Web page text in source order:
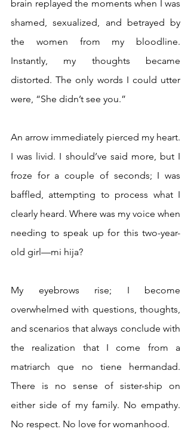
brain replayed the moments when I was
shamed, sexualized, and betrayed by
the women from my bloodline.
Instantly, my thoughts became
distorted. The only words I could utter
were, “She didn’t see you.”
An arrow immediately pierced my heart.
I was livid. I should’ve said more, but I
froze for a couple of seconds; I was
baffled, attempting to process what I
clearly heard. Where was my voice when
needing to speak up for this two-year-
old girl—mi hija?
My eyebrows rise; I become
overwhelmed with questions, thoughts,
and scenarios that always conclude with
the realization that I come from a
matriarch que no tiene hermandad.
There is no sense of sister-ship on
either side of my family. No empathy.
No respect. No love for womanhood.